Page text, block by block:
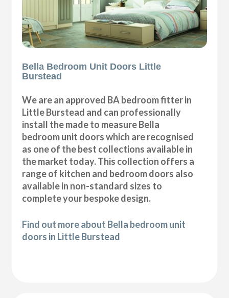
Bella Bedroom Unit Doors Little
Burstead
We are an approved BA bedroom fitter in
Little Burstead and can professionally
install the made to measure Bella
bedroom unit doors which are recognised
as one of the best collections available in
the market today. This collection offers a
range of kitchen and bedroom doors also
available in non-standard sizes to
complete your bespoke design.
Find out more about Bella bedroom unit
doors in Little Burstead